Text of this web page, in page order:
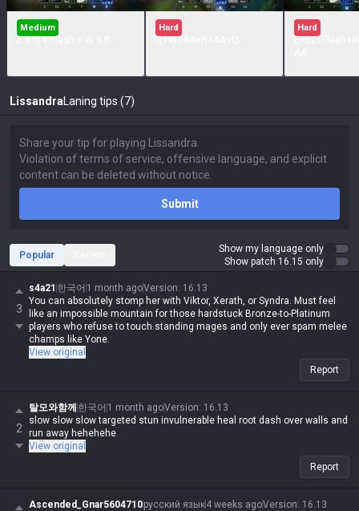
Medium Hard Hard
Lissandra Laning tips (7)
Submit
Popular
Show my language only
Show patch 16.15 only
3
s4a21 한국어 1 month agoVersion: 16.13
You can absolutely stomp her with Viktor, Xerath, or Syndra. Must feel
like an impossible mountain for those hardstuck Bronze-to-Platinum
players who refuse to touch standing mages and only ever spam melee
champs like Yone.
View original
Report
2
탈모와함께 한국어 1 month agoVersion: 16.13
slow slow slow targeted stun invulnerable heal root dash over walls and
run away hehehehe
View original
Report
Ascended_Gnar5604710русский язык4 weeks agoVersion: 16.13